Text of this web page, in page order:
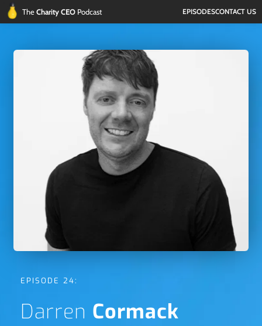
The Charity CEO Podcast EPISODESCONTACT US
EPISODE 24:
Darren Cormack